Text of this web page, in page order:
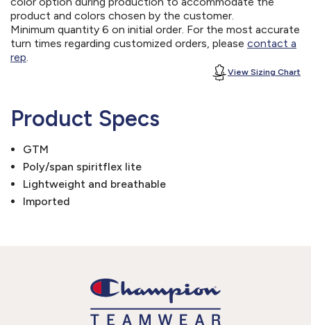
product and colors chosen by the customer.
Minimum quantity 6 on initial order. For the most accurate
turn times regarding customized orders, please contact a
rep.
View Sizing Chart
Product Specs
GTM
Poly/span spiritflex lite
Lightweight and breathable
Imported